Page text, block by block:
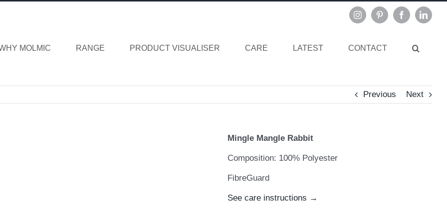
InstagramPinterestFacebook
MOLMIC RANGE PRODUCT VISUALISER CARE LATEST CONTACT
Previous Next
Mingle Mangle Rabbit
Composition: 100% Polyester
FibreGuard
See care instructions →